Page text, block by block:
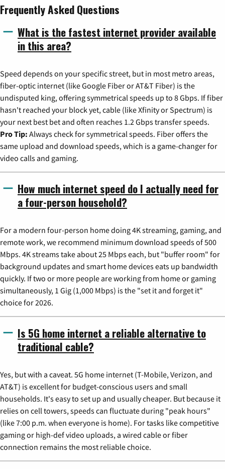
Frequently Asked Questions
What is the fastest internet provider available
in this area?
Speed depends on your specific street, but in most metro areas,
fiber-optic internet (like Google Fiber or AT&T Fiber) is the
undisputed king, offering symmetrical speeds up to 8 Gbps. If fiber
hasn't reached your block yet, cable (like Xfinity or Spectrum) is
your next best bet and often reaches 1.2 Gbps transfer speeds.
Pro Tip: Always check for symmetrical speeds. Fiber offers the
same upload and download speeds, which is a game-changer for
video calls and gaming.
How much internet speed do I actually need for
a four-person household?
For a modern four-person home doing 4K streaming, gaming, and
remote work, we recommend minimum download speeds of 500
Mbps. 4K streams take about 25 Mbps each, but "buffer room" for
background updates and smart home devices eats up bandwidth
quickly. If two or more people are working from home or gaming
simultaneously, 1 Gig (1,000 Mbps) is the "set it and forget it"
choice for 2026.
Is 5G home internet a reliable alternative to
traditional cable?
Yes, but with a caveat. 5G home internet (T-Mobile, Verizon, and
AT&T) is excellent for budget-conscious users and small
households. It's easy to set up and usually cheaper. But because it
relies on cell towers, speeds can fluctuate during "peak hours"
(like 7:00 p.m. when everyone is home). For tasks like competitive
gaming or high-def video uploads, a wired cable or fiber
connection remains the most reliable choice.